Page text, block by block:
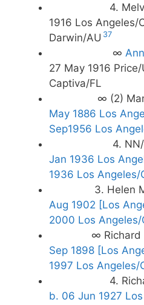
4. Melville
1916 Los Angeles/
Darwin/AU 37
∞
27 May 1916
Captiva/FL
∞ (2)
May 1886 Los
Sep1956 Los
4. NN/F
Jan 1936 Los
1936 Los Angeles/
3. Helen
Aug 1902 [Los
2000 Los Angeles/
∞ Richard
Sep 1898 [Los
1997 Los Angeles/
4. Richard
b. 06 Jun 1927